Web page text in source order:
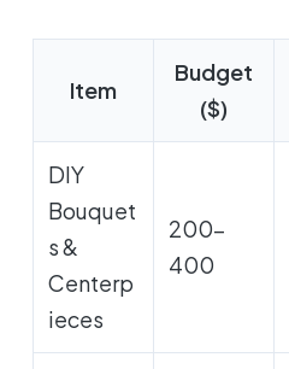
Item
Budget
($)
DIY
Bouquet
s &
Centerp
ieces
200-
400